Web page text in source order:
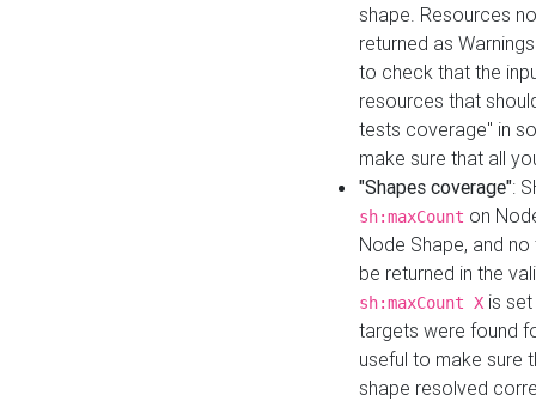
shape. Resources
returned as
to check that the
resources that
tests coverage" in
make sure that all
"Shapes coverage":
sh:maxCount on
Node Shape, and
be returned in the
sh:maxCount X is
targets were found
useful to make sure
shape resolved